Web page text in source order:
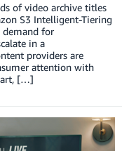
of video archive titles
S3 Intelligent-Tiering
for
in a
providers are
attention with
[…]